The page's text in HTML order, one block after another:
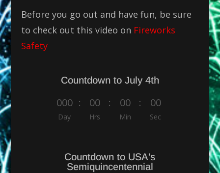
Before you go out and have fun, be sure
to check out this video on Fireworks
Safety
Countdown to July 4th
000
Day
: 00
Hrs
: 00
Min
: 00
Sec
Countdown to USA's
Semiquincentennial